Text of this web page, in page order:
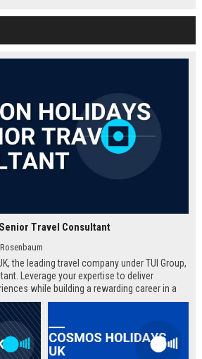
within a dynamic EdTech company.
Travel Consultant
the leading travel company under TUI Group,
Leverage your expertise to deliver
while building a rewarding career in a